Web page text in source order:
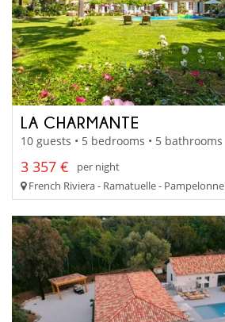
LA CHARMANTE
10 guests • 5 bedrooms • 5 bathrooms
3 357 €
per night
French Riviera - Ramatuelle - Pampelonne